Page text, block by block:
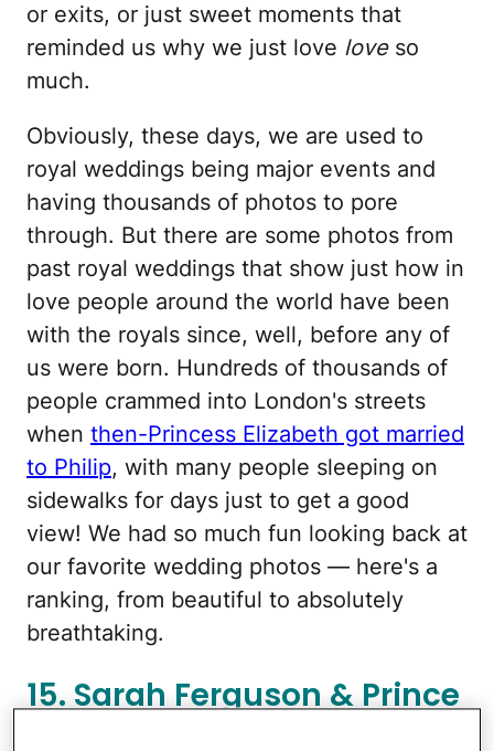
or exits, or just sweet moments that
reminded us why we just love loveso
much.
Obviously, these days, we are used to
royal weddings being major events and
having thousands of photos to pore
through. But there are some photos from
past royal weddings that show just how in
love people around the world have been
with the royals since, well, before any of
us were born. Hundreds of thousands of
people crammed into London's streets
when then-Princess Elizabeth got married
to Philip, with many people sleeping on
sidewalks for days just to get a good
view! We had so much fun looking back at
our favorite wedding photos — here's a
ranking, from beautiful to absolutely
breathtaking.
15. Sarah Ferguson & Prince